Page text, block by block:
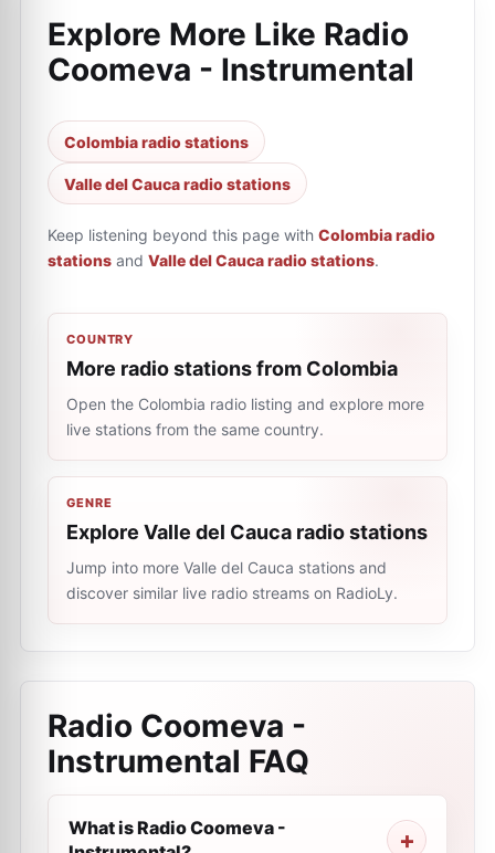
Explore More Like Radio
Coomeva - Instrumental
Colombia radio stations
Valle del Cauca radio stations
Keep listening beyond this page with Colombia radio
stations and Valle del Cauca radio stations.
COUNTRY
More radio stations from Colombia
Open the Colombia radio listing and explore more
live stations from the same country.
GENRE
Explore Valle del Cauca radio stations
Jump into more Valle del Cauca stations and
discover similar live radio streams on RadioLy.
Radio Coomeva -
Instrumental FAQ
What is Radio Coomeva -